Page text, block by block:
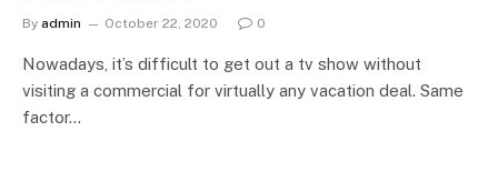
By admin October 22, 2020 0
Nowadays, it’s difficult to get out a tv show without
visiting a commercial for virtually any vacation deal. Same
factor…